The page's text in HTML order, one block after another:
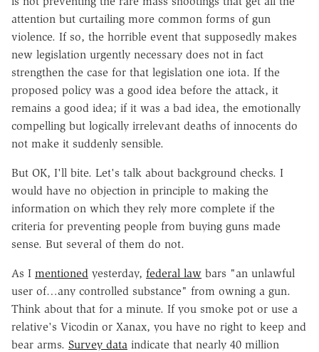
attention but curtailing more common forms of gun
violence. If so, the horrible event that supposedly makes
new legislation urgently necessary does not in fact
strengthen the case for that legislation one iota. If the
proposed policy was a good idea before the attack, it
remains a good idea; if it was a bad idea, the emotionally
compelling but logically irrelevant deaths of innocents do
not make it suddenly sensible.
But OK, I'll bite. Let's talk about background checks. I
would have no objection in principle to making the
information on which they rely more complete if the
criteria for preventing people from buying guns made
sense. But several of them do not.
As I mentioned yesterday, federal law bars "an unlawful
user of…any controlled substance" from owning a gun.
Think about that for a minute. If you smoke pot or use a
relative's Vicodin or Xanax, you have no right to keep and
bear arms. Survey data indicate that nearly 40 million